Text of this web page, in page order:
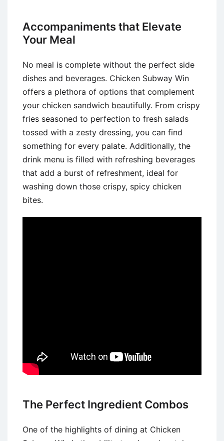
Accompaniments that Elevate
Your Meal
No meal is complete without the perfect side
dishes and beverages. Chicken Subway Win
offers a plethora of options that complement
your chicken sandwich beautifully. From crispy
fries seasoned to perfection to fresh salads
tossed with a zesty dressing, you can find
something for every palate. Additionally, the
drink menu is filled with refreshing beverages
that add a burst of refreshment, ideal for
washing down those crispy, spicy chicken
bites.
The Perfect Ingredient Combos
One of the highlights of dining at Chicken